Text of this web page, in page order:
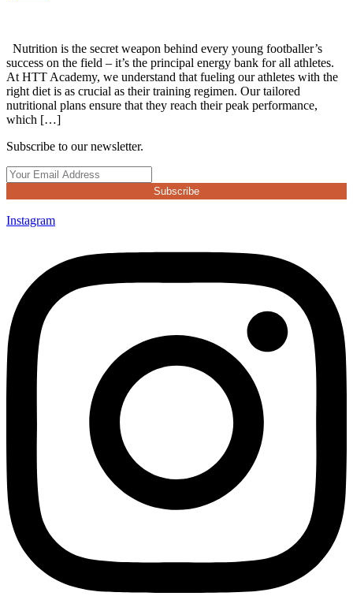
Nutrition is the secret weapon behind every young footballer’s
success on the field – it’s the principal energy bank for all athletes.
At HTT Academy, we understand that fueling our athletes with the
right diet is as crucial as their training regimen. Our tailored
nutritional plans ensure that they reach their peak performance,
which […]
Subscribe to our newsletter.
Subscribe
Instagram